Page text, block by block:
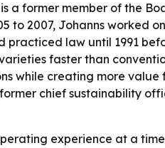
a former member of the
to 2007, Johanns worked
practiced law until 1991
faster than
while creating more value
chief sustainability
experience at a